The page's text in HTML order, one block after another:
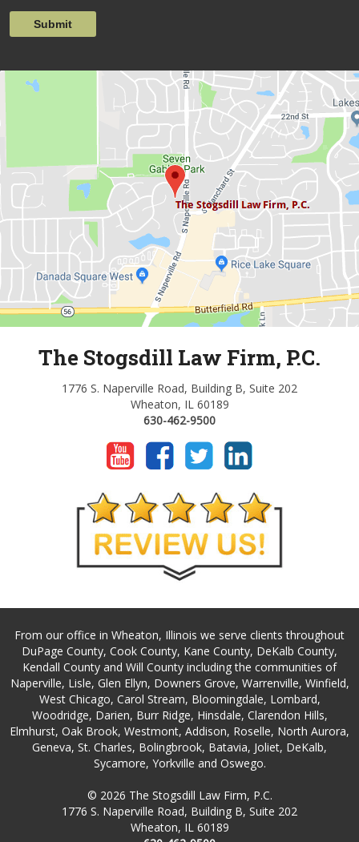
Submit
The Stogsdill Law Firm, P.C.
1776 S. Naperville Road, Building B, Suite 202
Wheaton, IL 60189
630-462-9500
From our office in Wheaton, Illinois we serve clients throughout
DuPage County, Cook County, Kane County, DeKalb County,
Kendall County and Will County including the communities of
Naperville, Lisle, Glen Ellyn, Downers Grove, Warrenville, Winfield,
West Chicago, Carol Stream, Bloomingdale, Lombard,
Woodridge, Darien, Burr Ridge, Hinsdale, Clarendon Hills,
Elmhurst, Oak Brook, Westmont, Addison, Roselle, North Aurora,
Geneva, St. Charles, Bolingbrook, Batavia, Joliet, DeKalb,
Sycamore, Yorkville and Oswego.
© 2026 The Stogsdill Law Firm, P.C.
1776 S. Naperville Road, Building B, Suite 202
Wheaton, IL 60189